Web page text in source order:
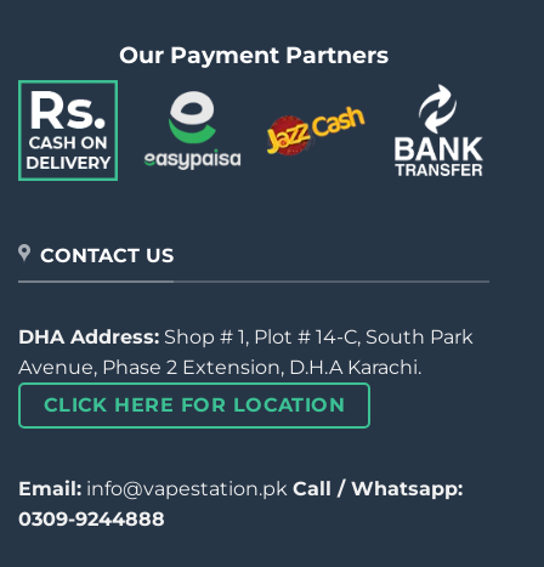
Our Payment Partners
CONTACT US
DHA Address: Shop # 1, Plot # 14-C, South Park
Avenue, Phase 2 Extension, D.H.A Karachi.
CLICK HERE FOR LOCATION
Email: info@vapestation.pk Call / Whatsapp:
0309-9244888